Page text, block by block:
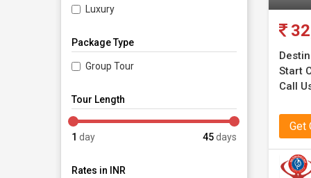
Luxury
Package Type
Group Tour
Tour Length
1 day 45days
Rates in INR
ensure
Start
Call
Get